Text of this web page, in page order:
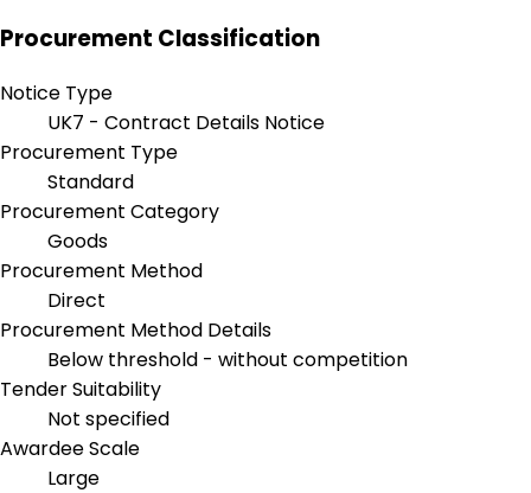
Procurement Classification
Notice Type
UK7 - Contract Details Notice
Procurement Type
Standard
Procurement Category
Goods
Procurement Method
Direct
Procurement Method Details
Below threshold - without competition
Tender Suitability
Not specified
Awardee Scale
Large